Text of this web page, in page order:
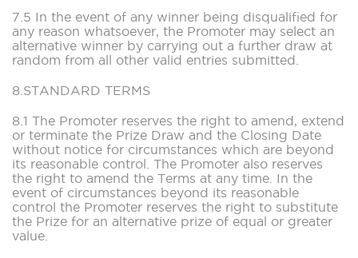
7.5 In the event of any winner being disqualified for
any reason whatsoever, the Promoter may select an
alternative winner by carrying out a further draw at
random from all other valid entries submitted.
8.STANDARD TERMS
8.1 The Promoter reserves the right to amend, extend
or terminate the Prize Draw and the Closing Date
without notice for circumstances which are beyond
its reasonable control. The Promoter also reserves
the right to amend the Terms at any time. In the
event of circumstances beyond its reasonable
control the Promoter reserves the right to substitute
the Prize for an alternative prize of equal or greater
value.